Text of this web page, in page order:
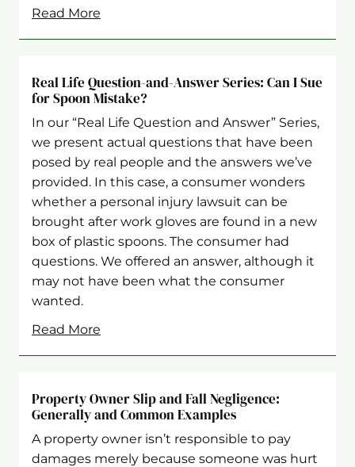
Read More
Real Life Question-and-Answer Series: Can I Sue
for Spoon Mistake?
In our “Real Life Question and Answer” Series,
we present actual questions that have been
posed by real people and the answers we’ve
provided. In this case, a consumer wonders
whether a personal injury lawsuit can be
brought after work gloves are found in a new
box of plastic spoons. The consumer had
questions. We offered an answer, although it
may not have been what the consumer
wanted.
Read More
Property Owner Slip and Fall Negligence:
Generally and Common Examples
A property owner isn’t responsible to pay
damages merely because someone was hurt